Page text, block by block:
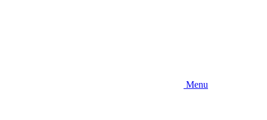
Menu